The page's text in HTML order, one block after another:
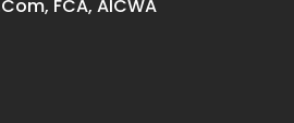
FCA, AICWA